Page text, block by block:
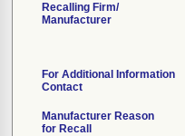
Recalling Firm/
Manufacturer
For Additional Information
Contact
Manufacturer Reason
for Recall